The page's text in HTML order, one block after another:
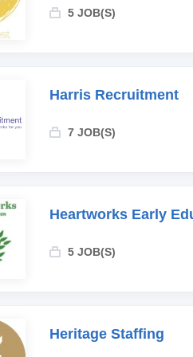
5 JOB(S)
Harris Recruitment
7 JOB(S)
Heartworks Early
5 JOB(S)
Heritage Staffing